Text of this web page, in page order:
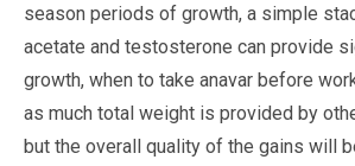
season periods of growth, a simple
acetate and testosterone can provide
growth, when to take anavar before
as much total weight is provided by
but the overall quality of the gains will